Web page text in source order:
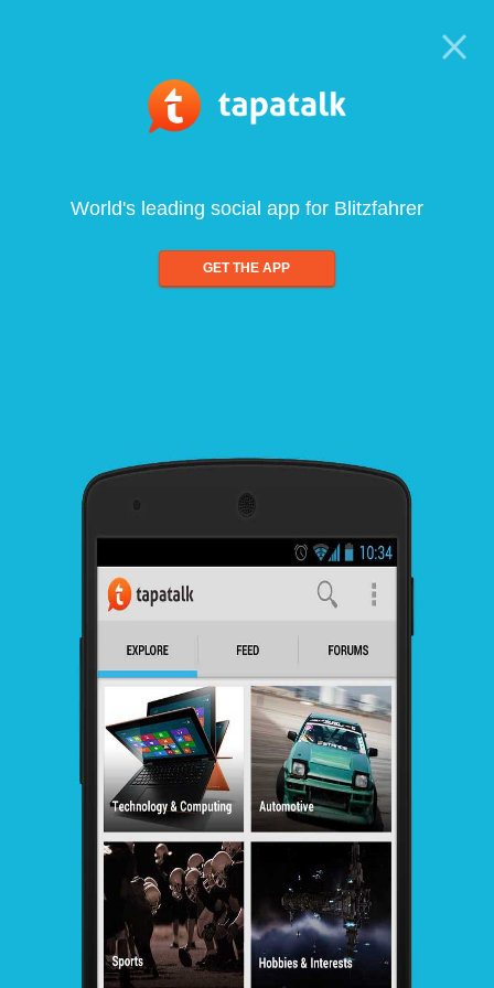
World's leading social app for Blitzfahrer
GET THE APP